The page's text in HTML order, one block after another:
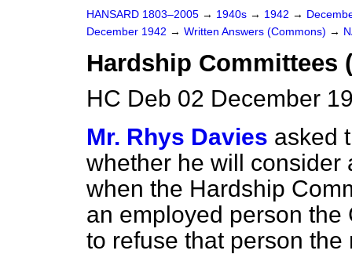
HANSARD 1803–2005 → 1940s → 1942 →
December 1942 → Written Answers (Commons) →
Hardship Committees
HC Deb 02 December
Mr. Rhys Davies asked
whether he will consider
when the Hardship
an employed person
to refuse that person